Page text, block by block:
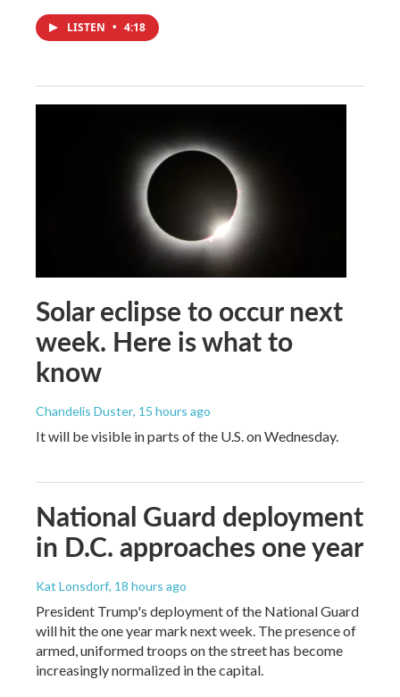
LISTEN • 4:18
Solar eclipse to occur next
week. Here is what to
know
Chandelis Duster, 15 hours ago
It will be visible in parts of the U.S. on Wednesday.
National Guard deployment
in D.C. approaches one year
Kat Lonsdorf, 18 hours ago
President Trump's deployment of the National Guard
will hit the one year mark next week. The presence of
armed, uniformed troops on the street has become
increasingly normalized in the capital.